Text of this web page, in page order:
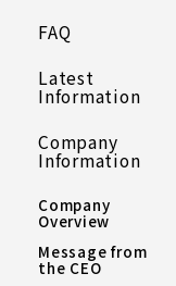
FAQ
Latest
Information
Company
Information
Company
Overview
Message from
the CEO